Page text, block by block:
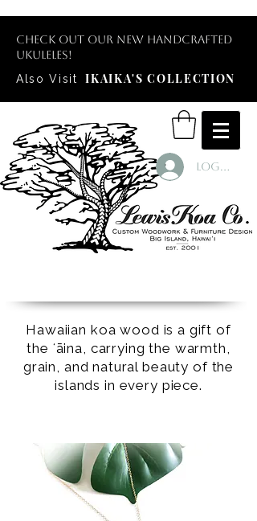
Check out our new handcrafted
ukuleles!
Also Visit
IKAIKA'S COLLECTION
Log In
Hawaiian koa wood is a gift of
the ʻāina, carrying the warmth,
grain, and natural beauty of the
islands in every piece.